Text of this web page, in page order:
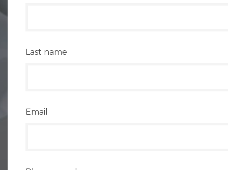
Last name
Email